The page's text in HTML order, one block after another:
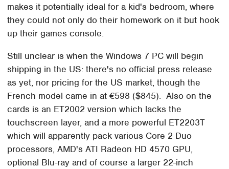
makes it potentially ideal for a kid's bedroom, where
they could not only do their homework on it but hook
up their games console.
Still unclear is when the Windows 7 PC will begin
shipping in the US: there's no official press release
as yet, nor pricing for the US market, though the
French model came in at €598 ($845). Also on the
cards is an ET2002 version which lacks the
touchscreen layer, and a more powerful ET2203T
which will apparently pack various Core 2 Duo
processors, AMD's ATI Radeon HD 4570 GPU,
optional Blu-ray and of course a larger 22-inch